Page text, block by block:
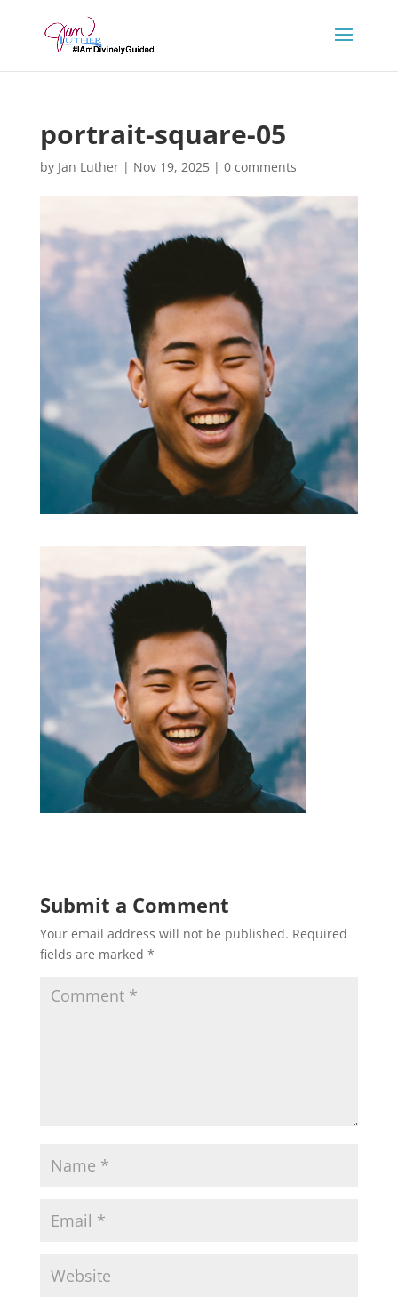
portrait-square-05
by Jan Luther| Nov 19, 2025| 0 comments
Submit a Comment
Your email address will not be published. Required
fields are marked *